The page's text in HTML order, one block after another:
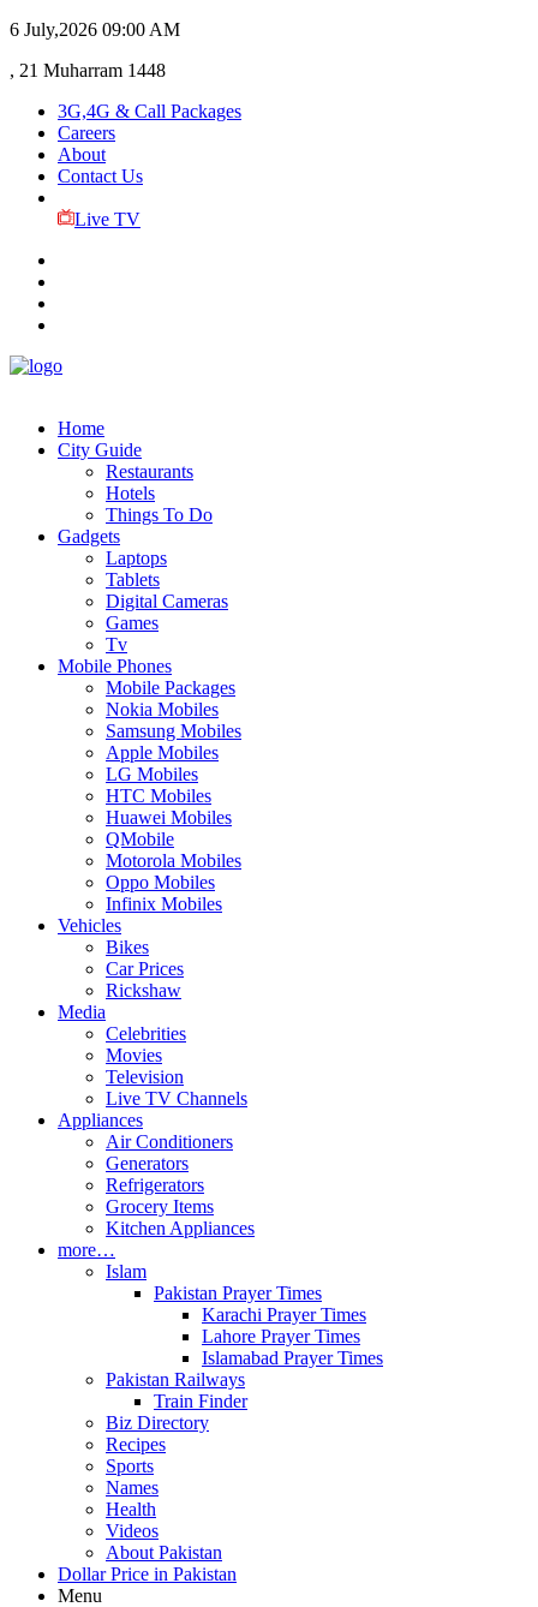
6 July,2026 09:00 AM
, 21 Muharram 1448
3G,4G & Call Packages
Careers
About
Contact Us
Live TV
Home
City Guide
Restaurants
Hotels
Things To Do
Gadgets
Laptops
Tablets
Digital Cameras
Games
Tv
Mobile Phones
Mobile Packages
Nokia Mobiles
Samsung Mobiles
Apple Mobiles
LG Mobiles
HTC Mobiles
Huawei Mobiles
QMobile
Motorola Mobiles
Oppo Mobiles
Infinix Mobiles
Vehicles
Bikes
Car Prices
Rickshaw
Media
Celebrities
Movies
Television
Live TV Channels
Appliances
Air Conditioners
Generators
Refrigerators
Grocery Items
Kitchen Appliances
more…
Islam
Pakistan Prayer Times
Karachi Prayer Times
Lahore Prayer Times
Islamabad Prayer Times
Pakistan Railways
Train Finder
Biz Directory
Recipes
Sports
Names
Health
Videos
About Pakistan
Dollar Price in Pakistan
Menu